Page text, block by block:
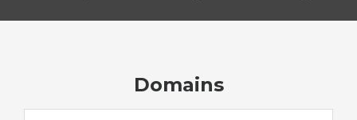
Domains